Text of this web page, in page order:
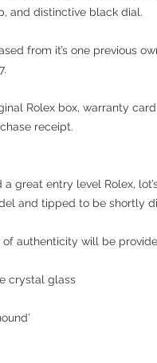
and distinctive black dial.
from it’s one previous
Rolex box, warranty
receipt.
a great entry level Rolex,
and tipped to be shortly
authenticity will be
crystal glass